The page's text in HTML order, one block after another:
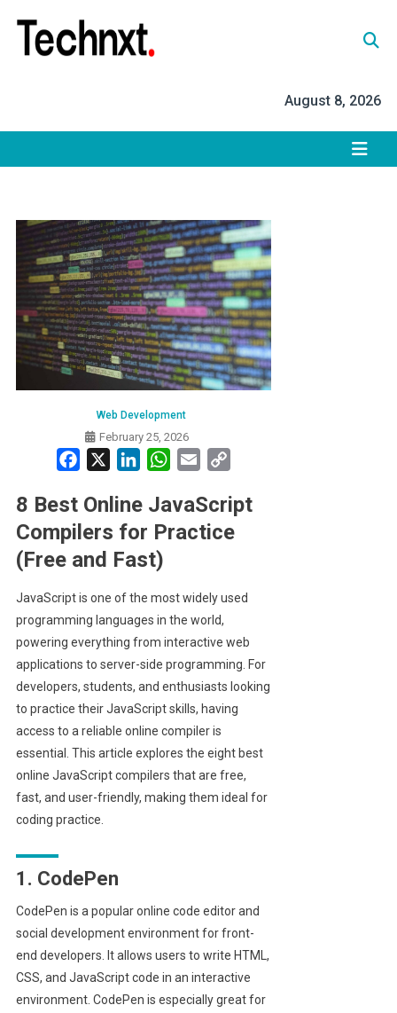
content
August 8, 2026
Web Development
February 25, 2026
Facebook LinkedInWhatsApp
Email
8 Best Online JavaScript
Compilers for Practice
(Free and Fast)
JavaScript is one of the most widely used
programming languages in the world,
powering everything from interactive web
applications to server-side programming. For
developers, students, and enthusiasts looking
to practice their JavaScript skills, having
access to a reliable online compiler is
essential. This article explores the eight best
online JavaScript compilers that are free,
fast, and user-friendly, making them ideal for
coding practice.
1. CodePen
CodePen is a popular online code editor and
social development environment for front-
end developers. It allows users to write HTML,
CSS, and JavaScript code in an interactive
environment. CodePen is especially great for